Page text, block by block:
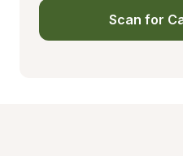
Scan for